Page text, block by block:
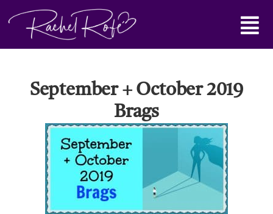
Main
Menu
September + October 2019
Brags